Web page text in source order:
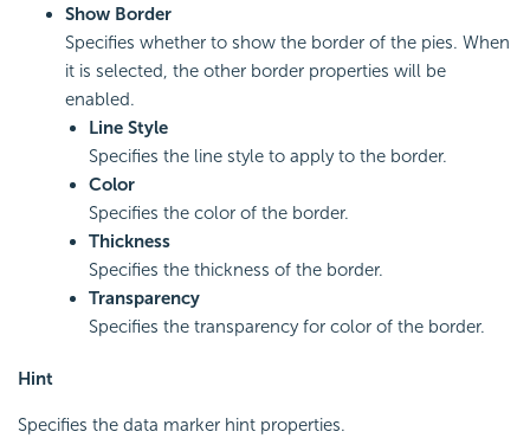
Show Border
Specifies whether to show the border of the pies. When
it is selected, the other border properties will be
enabled.
Line Style
Specifies the line style to apply to the border.
Color
Specifies the color of the border.
Thickness
Specifies the thickness of the border.
Transparency
Specifies the transparency for color of the border.
Hint
Specifies the data marker hint properties.